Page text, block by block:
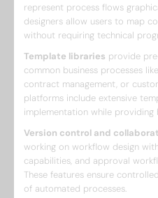
represent process flows
designers allow users to map
without requiring technical
Template libraries provide
common business processes
contract management, or
platforms include extensive
implementation while
Version control and
working on workflow design
capabilities, and approval
These features ensure
of automated processes.